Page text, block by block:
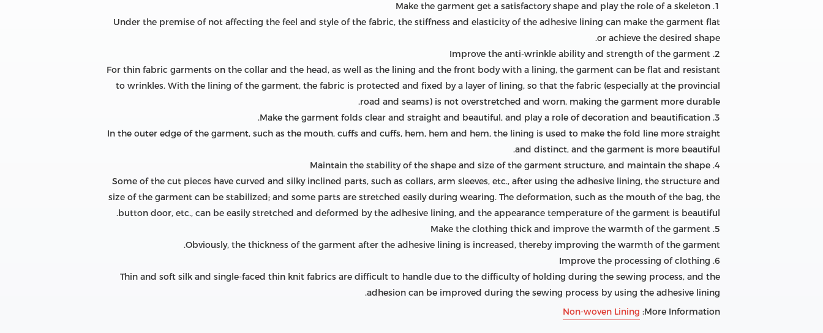
1. Make the garment get a satisfactory shape and play the role of a skeleton
Under the premise of not affecting the feel and style of the fabric, the stiffness and elasticity of the adhesive lining can make the garment flat
or achieve the desired shape.
2. Improve the anti-wrinkle ability and strength of the garment
For thin fabric garments on the collar and the head, as well as the lining and the front body with a lining, the garment can be flat and resistant
to wrinkles. With the lining of the garment, the fabric is protected and fixed by a layer of lining, so that the fabric (especially at the provincial
road and seams) is not overstretched and worn, making the garment more durable.
3. Make the garment folds clear and straight and beautiful, and play a role of decoration and beautification.
In the outer edge of the garment, such as the mouth, cuffs and cuffs, hem, hem and hem, the lining is used to make the fold line more straight
and distinct, and the garment is more beautiful.
4. Maintain the stability of the shape and size of the garment structure, and maintain the shape
Some of the cut pieces have curved and silky inclined parts, such as collars, arm sleeves, etc., after using the adhesive lining, the structure and
size of the garment can be stabilized; and some parts are stretched easily during wearing. The deformation, such as the mouth of the bag, the
button door, etc., can be easily stretched and deformed by the adhesive lining, and the appearance temperature of the garment is beautiful.
5. Make the clothing thick and improve the warmth of the garment
Obviously, the thickness of the garment after the adhesive lining is increased, thereby improving the warmth of the garment.
6. Improve the processing of clothing
Thin and soft silk and single-faced thin knit fabrics are difficult to handle due to the difficulty of holding during the sewing process, and the
adhesion can be improved during the sewing process by using the adhesive lining.
More Information:
Non-woven Lining